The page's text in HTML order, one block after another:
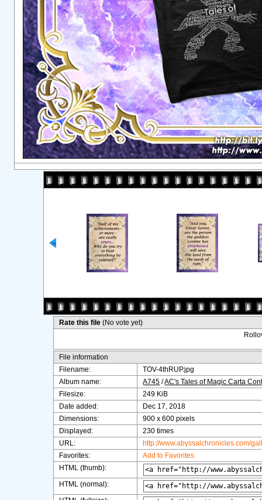
Rate this file(No vote yet)
File information
Filename:
TOV-4thRUP.jpg
Album name:
A745 /AC's Tales of Magic Carta
Filesize:
249 KiB
Date added:
Dec 17, 2018
Dimensions:
900 x 600 pixels
Displayed:
230 times
URL:
http://www.abyssalchronicles.com/
Favorites:
Add to Favorites
HTML (thumb):
HTML (normal):